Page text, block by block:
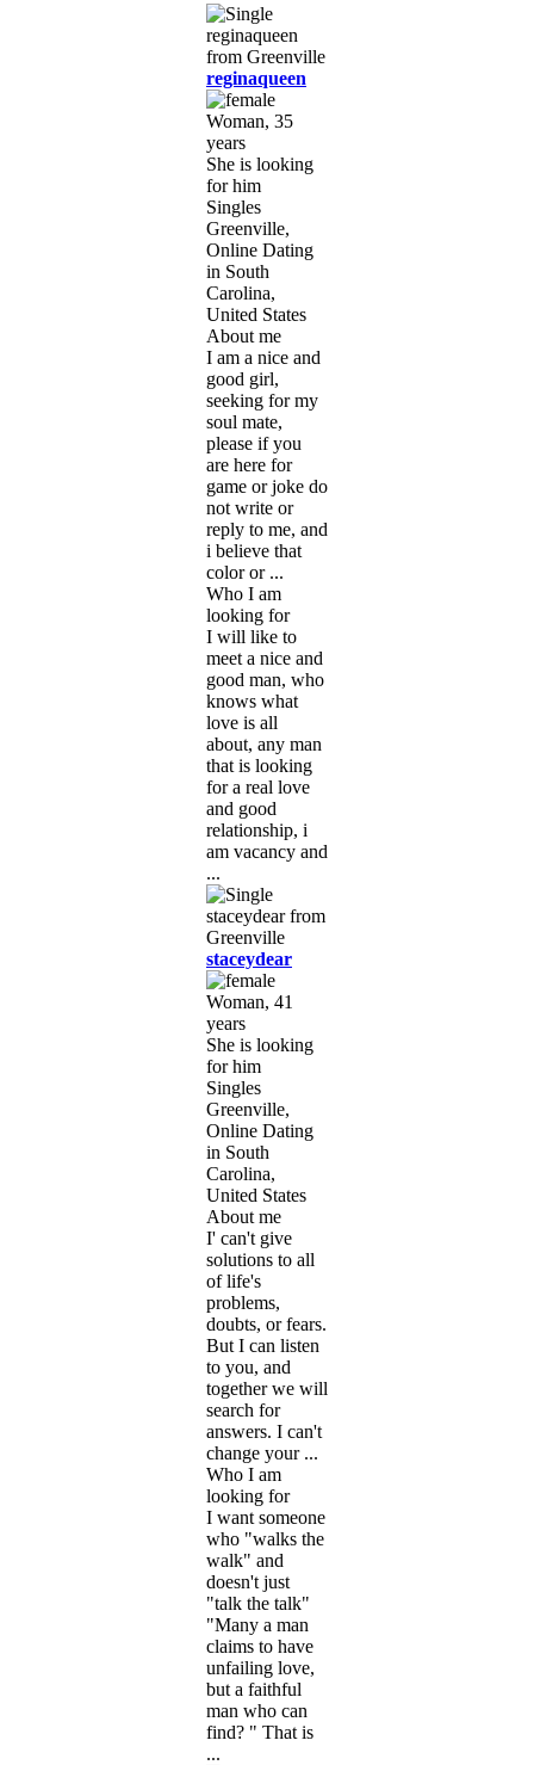
reginaqueen
Woman, 35
years
She is looking
for him
Singles
Greenville,
Online Dating
in South
Carolina,
United States
About me
I am a nice and
good girl,
seeking for my
soul mate,
please if you
are here for
game or joke do
not write or
reply to me, and
i believe that
color or ...
Who I am
looking for
I will like to
meet a nice and
good man, who
knows what
love is all
about, any man
that is looking
for a real love
and good
relationship, i
am vacancy and
...
staceydear
Woman, 41
years
She is looking
for him
Singles
Greenville,
Online Dating
in South
Carolina,
United States
About me
I' can't give
solutions to all
of life's
problems,
doubts, or fears.
But I can listen
to you, and
together we will
search for
answers. I can't
change your ...
Who I am
looking for
I want someone
who "walks the
walk" and
doesn't just
"talk the talk"
"Many a man
claims to have
unfailing love,
but a faithful
man who can
find? " That is
...